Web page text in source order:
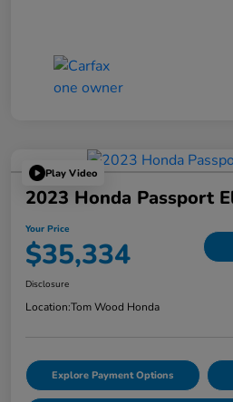
Play Video
2023 Honda Passport
Your Price
$35,334
Disclosure
Location:Tom Wood Honda
Explore Payment Options